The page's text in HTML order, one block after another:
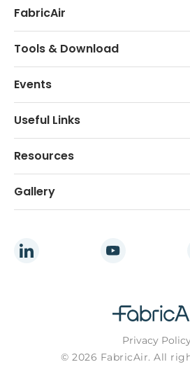
FabricAir
Tools & Download
Events
Useful Links
Resources
Gallery
© 2026 FabricAir. All
Privacy